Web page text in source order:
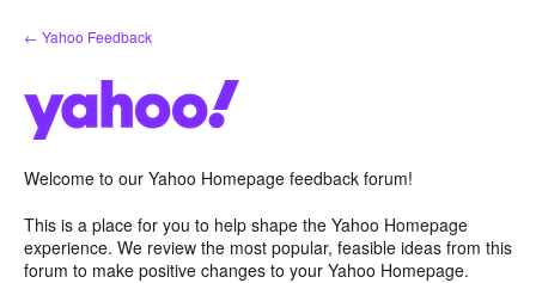
Skip
to
← Yahoo Feedback
Welcome to our Yahoo Homepage feedback forum!
This is a place for you to help shape the Yahoo Homepage
experience. We review the most popular, feasible ideas from this
forum to make positive changes to your Yahoo Homepage.